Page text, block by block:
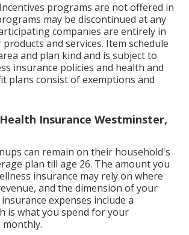
programs are not offered in
may be discontinued at any
companies are entirely in
and services. Item schedule
and plan kind and is subject to
insurance policies and health and
plans consist of exemptions and
Insurance Westminster,
can remain on their household's
plan till age 26. The amount you
insurance may rely on where
and the dimension of your
expenses include a
is what you spend for your
monthly.